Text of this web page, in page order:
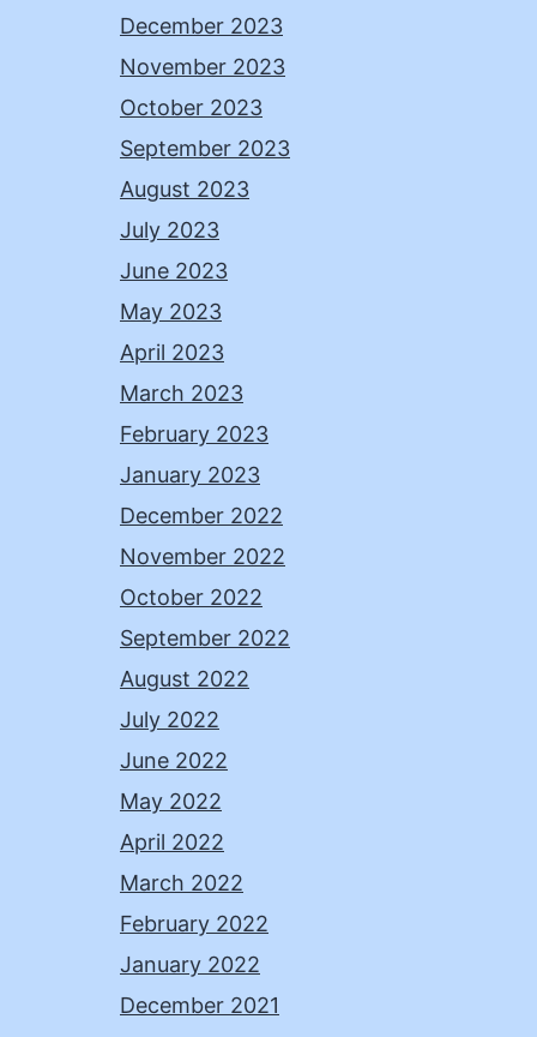
December 2023
November 2023
October 2023
September 2023
August 2023
July 2023
June 2023
May 2023
April 2023
March 2023
February 2023
January 2023
December 2022
November 2022
October 2022
September 2022
August 2022
July 2022
June 2022
May 2022
April 2022
March 2022
February 2022
January 2022
December 2021